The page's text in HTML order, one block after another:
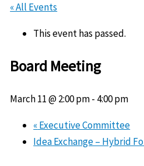
« All Events
This event has passed.
Board Meeting
March 11 @ 2:00 pm- 4:00 pm
«Executive Committee
Idea Exchange – Hybrid